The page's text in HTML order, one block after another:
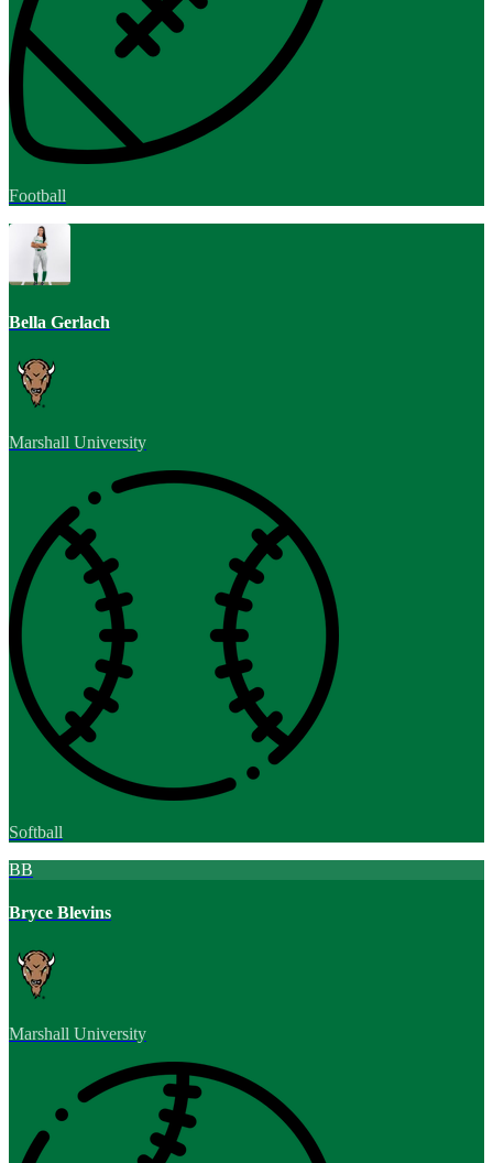
Football
Bella Gerlach
Marshall University
Softball
BB
Bryce Blevins
Marshall University